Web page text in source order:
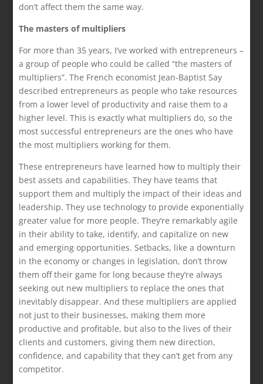
don’t affect them the same way.
The masters of multipliers
For more than 35 years, I’ve worked with entrepreneurs –
a group of people who could be called “the masters of
multipliers”. The French economist Jean-Baptist Say
described entrepreneurs as people who take resources
from a lower level of productivity and raise them to a
higher level. This is exactly what multipliers do, so the
most successful entrepreneurs are the ones who have
the most multipliers working for them.
These entrepreneurs have learned how to multiply their
best assets and capabilities. They have teams that
support them and multiply the impact of their ideas and
leadership. They use technology to provide exponentially
greater value for more people. They’re remarkably agile
in their ability to take, identify, and capitalize on new
and emerging opportunities. Setbacks, like a downturn
in the economy or changes in legislation, don’t throw
them off their game for long because they’re always
seeking out new multipliers to replace the ones that
inevitably disappear. And these multipliers are applied
not just to their businesses, making them more
productive and profitable, but also to the lives of their
clients and customers, giving them new direction,
confidence, and capability that they can’t get from any
competitor.